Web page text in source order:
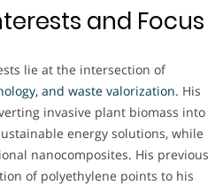
and Focus
lie at the intersection of
and waste valorization. His
invasive plant biomass into
energy solutions, while
nanocomposites. His previous
of polyethylene points to his